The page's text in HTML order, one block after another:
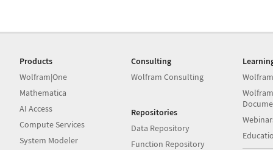
Products
Wolfram|One
Mathematica
AI Access
Compute Services
System Modeler
Consulting
Wolfram Consulting
Repositories
Data Repository
Function Repository